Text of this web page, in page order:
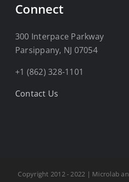
Connect
300 Interpace Parkway
Parsippany, NJ 07054
+1 (862) 328-1101
Contact Us
Copyright 2012 - 2022 | Microlab an